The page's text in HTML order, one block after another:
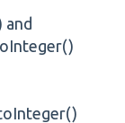
and